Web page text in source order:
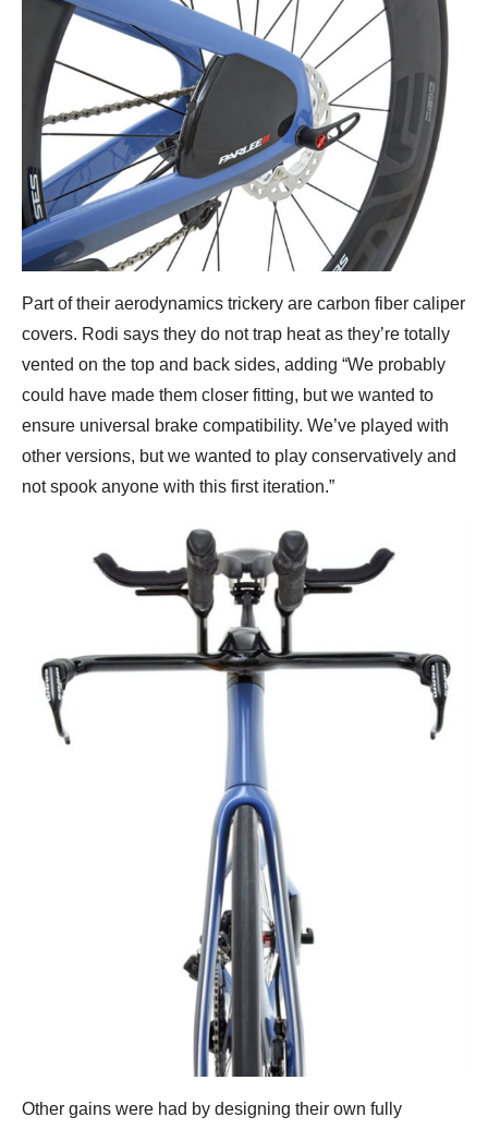
Part of their aerodynamics trickery are carbon fiber caliper
covers. Rodi says they do not trap heat as they’re totally
vented on the top and back sides, adding “We probably
could have made them closer fitting, but we wanted to
ensure universal brake compatibility. We’ve played with
other versions, but we wanted to play conservatively and
not spook anyone with this first iteration.”
Other gains were had by designing their own fully